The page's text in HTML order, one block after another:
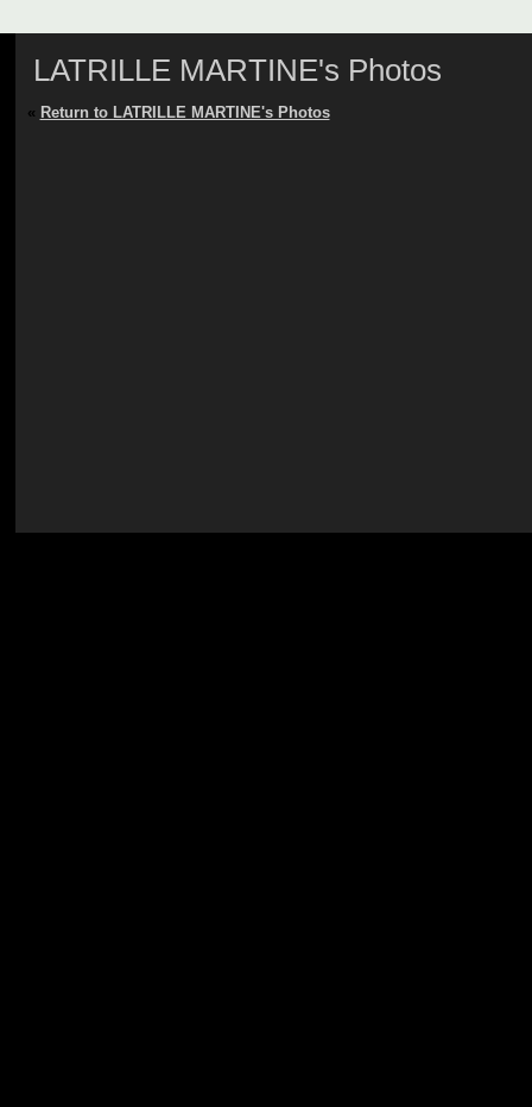
LATRILLE MARTINE's Photos
« Return to LATRILLE MARTINE's Photos